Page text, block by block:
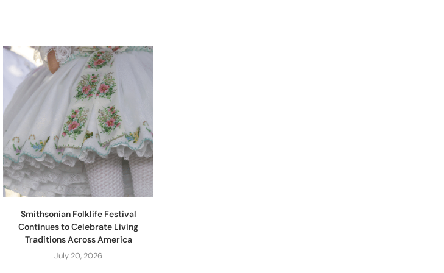
Smithsonian Folklife Festival
Continues to Celebrate Living
Traditions Across America
July 20, 2026